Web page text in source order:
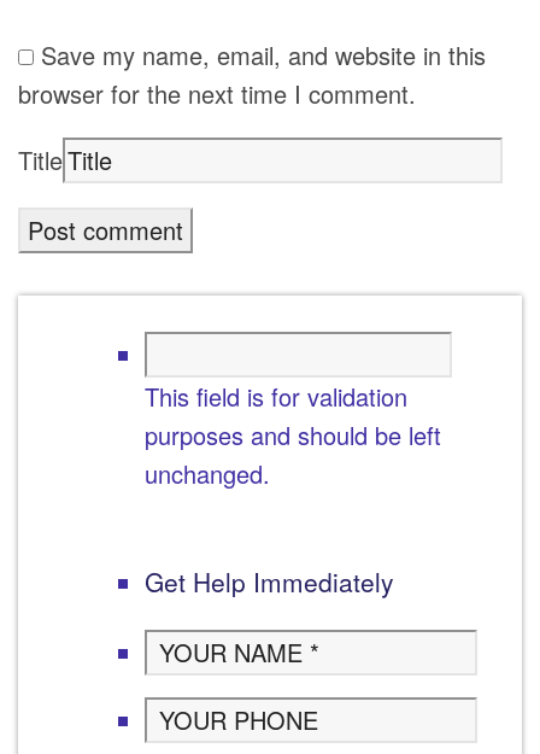
Save my name, email, and website in this
browser for the next time I comment.
Title
This field is for validation
purposes and should be left
unchanged.
Get Help Immediately